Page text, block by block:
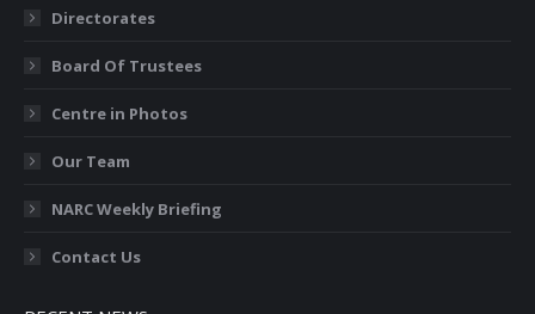
windowwindowwindowwindow
Directorates
Board Of Trustees
Centre in Photos
Our Team
NARC Weekly Briefing
Contact Us